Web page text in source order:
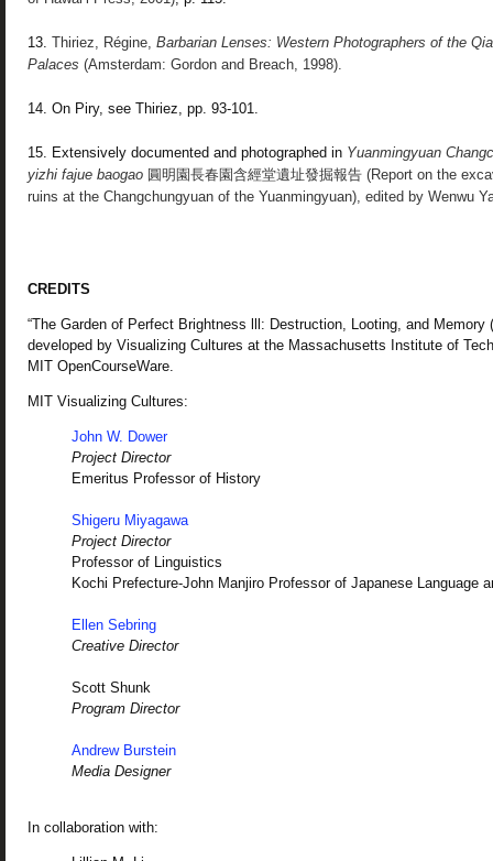
13. Thiriez, Régine, Barbarian Lenses: Western Photographers of the
Palaces (Amsterdam: Gordon and Breach, 1998).
14. On Piry, see Thiriez, pp. 93-101.
15. Extensively documented and photographed in Yuanmingyuan
yizhi fajue baogao 圓明園長春園含經堂遺址發掘報告 (Report on the
ruins at the Changchungyuan of the Yuanmingyuan), edited by Wenwu
CREDITS
“The Garden of Perfect Brightness lll: Destruction, Looting, and Memory
developed by Visualizing Cultures at the Massachusetts Institute of
MIT OpenCourseWare.
MIT Visualizing Cultures:
John W. Dower
Project Director
Emeritus Professor of History
Shigeru Miyagawa
Project Director
Professor of Linguistics
Kochi Prefecture-John Manjiro Professor of Japanese Language
Ellen Sebring
Creative Director
Scott Shunk
Program Director
Andrew Burstein
Media Designer
In collaboration with: